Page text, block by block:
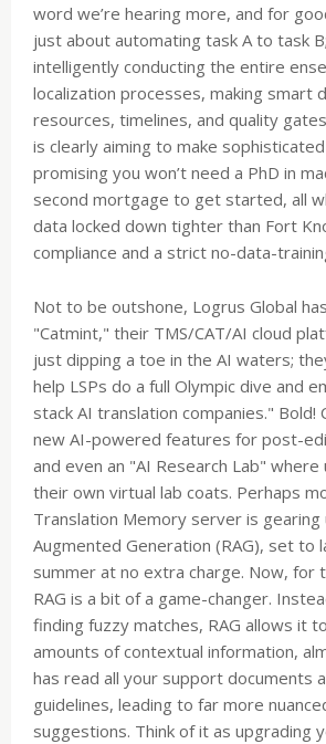
word we’re hearing more, and for
just about automating task A to task
intelligently conducting the entire
localization processes, making smart
resources, timelines, and quality
is clearly aiming to make
promising you won’t need a PhD in
second mortgage to get started, all
data locked down tighter than Fort
compliance and a strict no-data-
Not to be outshone, Logrus Global
"Catmint," their TMS/CAT/AI cloud
just dipping a toe in the AI waters;
help LSPs do a full Olympic dive and
stack AI translation companies." Bold!
new AI-powered features for post-
and even an "AI Research Lab" where
their own virtual lab coats. Perhaps
Translation Memory server is
Augmented Generation (RAG), set to
summer at no extra charge. Now, for
RAG is a bit of a game-changer.
finding fuzzy matches, RAG allows it
amounts of contextual information,
has read all your support documents
guidelines, leading to far more
suggestions. Think of it as upgrading